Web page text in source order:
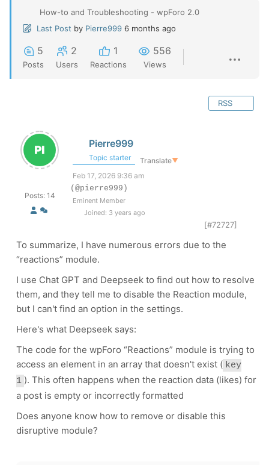
How-to and Troubleshooting - wpForo 2.0
Last Post by Pierre999 6 months ago
5
Posts
2
Users
1
Reactions
556
Views
RSS
Posts: 14
Pierre999
Topic starter Translate▼
Feb 17, 2026 9:36 am
(@pierre999)
Eminent Member
Joined: 3 years ago
[#72727]
To summarize, I have numerous errors due to the
“reactions” module.
I use Chat GPT and Deepseek to find out how to resolve
them, and they tell me to disable the Reaction module,
but I can't find an option in the settings.
Here's what Deepseek says:
The code for the wpForo “Reactions” module is trying to
access an element in an array that doesn't exist ( key
1 ). This often happens when the reaction data (likes) for
a post is empty or incorrectly formatted
Does anyone know how to remove or disable this
disruptive module?